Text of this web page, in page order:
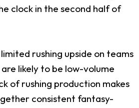
clock in the second half of
rushing upside on teams
likely to be low-volume
of rushing production makes
consistent fantasy-